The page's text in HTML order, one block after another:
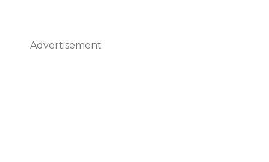
Advertisement